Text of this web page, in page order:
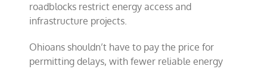
roadblocks restrict energy access and
infrastructure projects.
Ohioans shouldn’t have to pay the price for
permitting delays, with fewer reliable energy